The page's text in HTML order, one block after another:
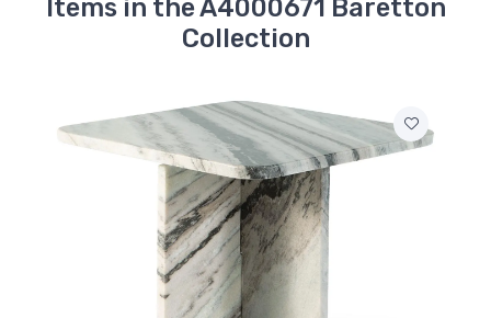
Items in the A4000671 Baretton
Collection